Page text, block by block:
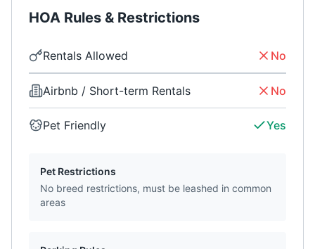
HOA Rules & Restrictions
Rentals Allowed No
Airbnb / Short-term Rentals No
Pet Friendly Yes
Pet Restrictions
No breed restrictions, must be leashed in common
areas